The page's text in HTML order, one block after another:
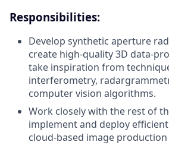
Responsibilities:
Develop synthetic aperture
create high-quality 3D data-
take inspiration from
interferometry,
computer vision algorithms.
Work closely with the rest of
implement and deploy
cloud-based image